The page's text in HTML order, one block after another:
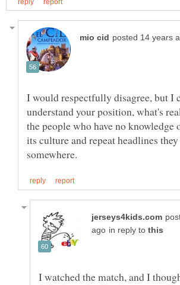
I would respectfully disagree, but I
understand your position, what's
the people who have no knowledge
its culture and repeat headlines
in reply to
I watched the match, and I